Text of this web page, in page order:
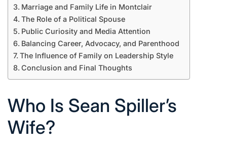
Marriage and Family Life in Montclair
The Role of a Political Spouse
Public Curiosity and Media Attention
Balancing Career, Advocacy, and Parenthood
The Influence of Family on Leadership Style
Conclusion and Final Thoughts
Who Is Sean Spiller’s
Wife?